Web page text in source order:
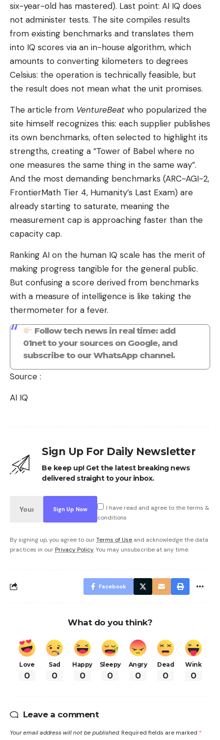
six-year-old has mastered). Last point: AI IQ does
not administer tests. The site compiles results
from existing benchmarks and translates them
into IQ scores via an in-house algorithm, which
amounts to converting kilometers to degrees
Celsius: the operation is technically feasible, but
the result does not mean what the unit promises.
The article from VentureBeat who popularized the
site himself recognizes this: each supplier publishes
its own benchmarks, often selected to highlight its
strengths, creating a “Tower of Babel where no
one measures the same thing in the same way”.
And the most demanding benchmarks (ARC-AGI-2,
FrontierMath Tier 4, Humanity’s Last Exam) are
already starting to saturate, meaning the
measurement cap is approaching faster than the
capacity cap.
Ranking AI on the human IQ scale has the merit of
making progress tangible for the general public.
But confusing a score derived from benchmarks
with a measure of intelligence is like taking the
thermometer for a fever.
Follow tech news in real time: add
01net to your sources on Google, and
subscribe to our WhatsApp channel.
Source :
AI IQ
Sign Up For Daily Newsletter
Be keep up! Get the latest breaking news
delivered straight to your inbox.
I have read and agree to the terms &
conditions
By signing up, you agree to ourTerms of Use and acknowledge the data
practices in our Privacy Policy. You may unsubscribe at any time.
Facebook
What do you think?
Love
0
Sad
0
Happy
0
Sleepy
0
Angry
0
Dead
0
Wink
0
Leave a comment
Your email address will not be published. Required fields are marked *